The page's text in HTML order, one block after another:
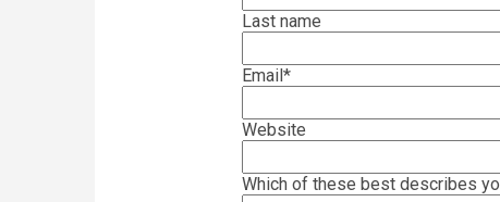
Last name
Email*
Website
Which of these best describes